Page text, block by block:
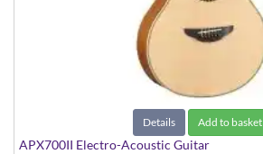
Details Add to basket
APX700II Electro-Acoustic Guitar